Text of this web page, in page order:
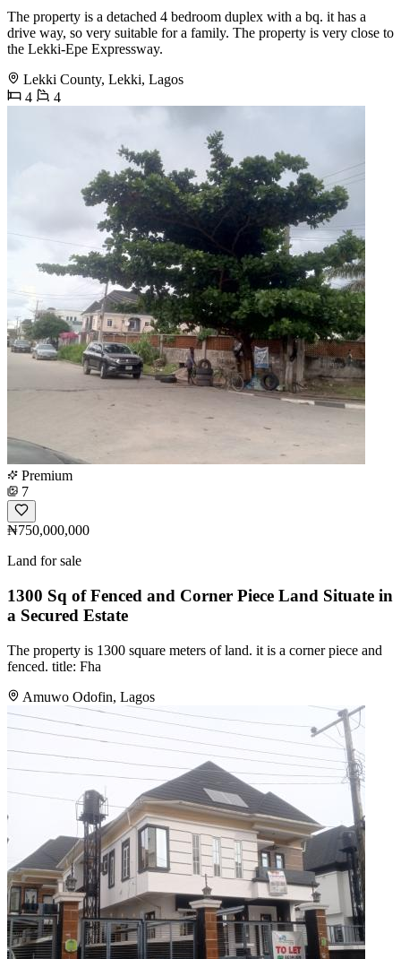
The property is a detached 4 bedroom duplex with a bq. it has a
drive way, so very suitable for a family. The property is very close to
the Lekki-Epe Expressway.
Lekki County, Lekki, Lagos
4
4
Premium
7
₦750,000,000
Land for sale
1300 Sq of Fenced and Corner Piece Land Situate in
a Secured Estate
The property is 1300 square meters of land. it is a corner piece and
fenced. title: Fha
Amuwo Odofin, Lagos